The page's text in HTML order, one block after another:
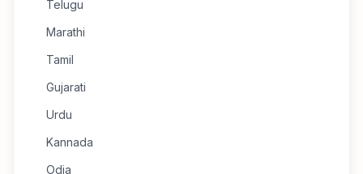
Telugu
Marathi
Tamil
Gujarati
Urdu
Kannada
Odia